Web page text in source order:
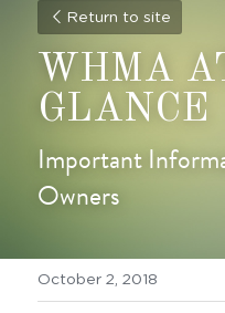
Return to site
WHMA
GLANCE
Important
Owners
October 2, 2018